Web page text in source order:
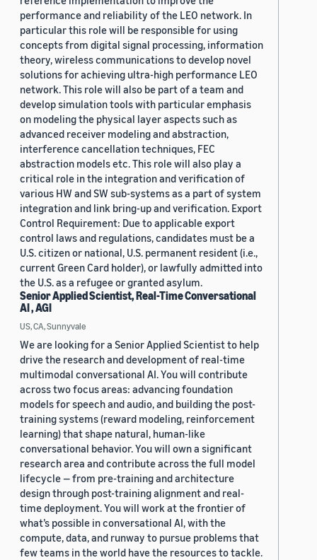
performance and reliability of the LEO network. In
particular this role will be responsible for using
concepts from digital signal processing, information
theory, wireless communications to develop novel
solutions for achieving ultra-high performance LEO
network. This role will also be part of a team and
develop simulation tools with particular emphasis
on modeling the physical layer aspects such as
advanced receiver modeling and abstraction,
interference cancellation techniques, FEC
abstraction models etc. This role will also play a
critical role in the integration and verification of
various HW and SW sub-systems as a part of system
integration and link bring-up and verification. Export
Control Requirement: Due to applicable export
control laws and regulations, candidates must be a
U.S. citizen or national, U.S. permanent resident (i.e.,
current Green Card holder), or lawfully admitted into
the U.S. as a refugee or granted asylum.
Senior Applied Scientist, Real-Time Conversational
AI , AGI
US, CA, Sunnyvale
We are looking for a Senior Applied Scientist to help
drive the research and development of real-time
multimodal conversational AI. You will contribute
across two focus areas: advancing foundation
models for speech and audio, and building the post-
training systems (reward modeling, reinforcement
learning) that shape natural, human-like
conversational behavior. You will own a significant
research area and contribute across the full model
lifecycle — from pre-training and architecture
design through post-training alignment and real-
time deployment. You will work at the frontier of
what’s possible in conversational AI, with the
compute, data, and runway to pursue problems that
few teams in the world have the resources to tackle.